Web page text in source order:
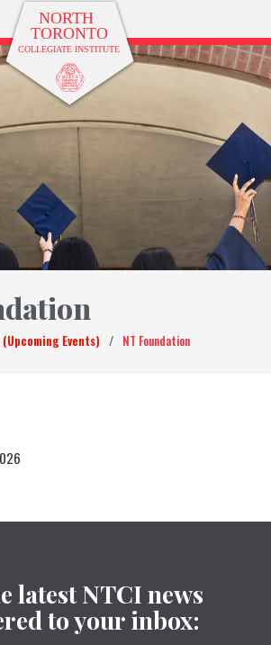
(Upcoming Events) / NT Foundation
latest NTCI news
to your inbox: